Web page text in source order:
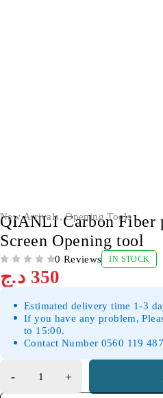
New Arrivals,Opening Tools
QIANLI Carbon Fiber
Screen Opening tool
0 Reviews IN STOCK
350 د.ج
Estimated delivery time 1-3
If you have any problem,
to 15:00.
Contact Number 0560 119 487